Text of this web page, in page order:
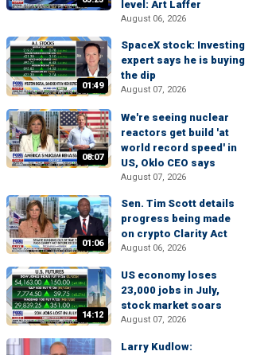
level: Art Laffer
August 06, 2026
01:49
SpaceX stock: Investing
expert says he is buying
the dip
August 07, 2026
08:07
We're seeing nuclear
reactors get build 'at
world record speed' in
US, Oklo CEO says
August 07, 2026
01:06
Sen. Tim Scott details
progress being made
on crypto Clarity Act
August 06, 2026
14:12
US economy loses
23,000 jobs in July,
stock market soars
August 07, 2026
Larry Kudlow: